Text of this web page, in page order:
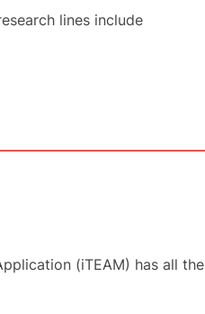
lines include
(iTEAM) has all the